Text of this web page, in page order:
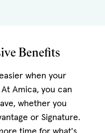
Benefits
when your
Amica, you can
whether you
or Signature.
time for what's